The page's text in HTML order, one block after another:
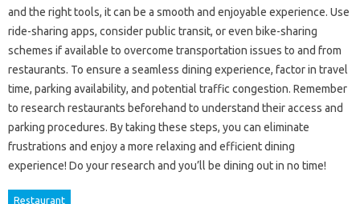
and the‍ right tools, it‌ can be a‍ smooth‍ and enjoyable experience. Use
ride-sharing apps, consider public‍ transit, or even‌ bike-sharing
schemes‌ if available to‍ overcome‌ transportation‍ issues to‍ and‌ from
restaurants. To ensure a‌ seamless‌ dining experience, factor in‌ travel
time, parking‍ availability, and potential traffic‌ congestion. Remember
to research‌ restaurants‌ beforehand to‍ understand‍ their‌ access and‍
parking procedures. By‍ taking‌ these steps, you‌ can eliminate‍
frustrations and enjoy a‌ more relaxing and‌ efficient dining‌
experience! Do your‌ research‌ and‌ you’ll‍ be dining out‍ in no‍ time!
Restaurant